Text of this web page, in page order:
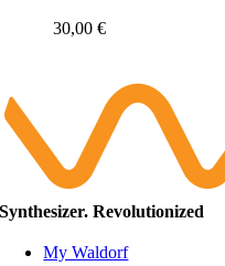
30,00 €
Synthesizer. Revolutionized
My Waldorf